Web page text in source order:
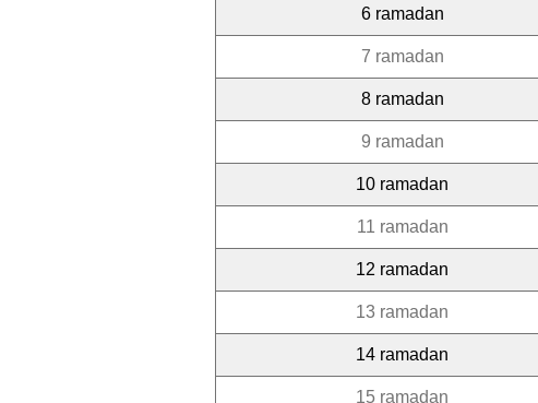
6 ramadan
7 ramadan
8 ramadan
9 ramadan
10 ramadan
11 ramadan
12 ramadan
13 ramadan
14 ramadan
15 ramadan